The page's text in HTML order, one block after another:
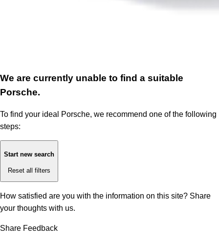
We are currently unable to find a suitable
Porsche.
To find your ideal Porsche, we recommend one of the following
steps:
Start new search
Reset all filters
How satisfied are you with the information on this site? Share
your thoughts with us.
Share Feedback